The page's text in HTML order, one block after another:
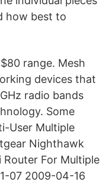
how best to
range. Mesh
devices that
radio bands
Some
User Multiple
Nighthawk
Router For Multiple
07 2009-04-16